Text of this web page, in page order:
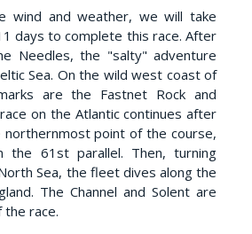
wind and weather, we will take
days to complete this race. After
Needles, the "salty" adventure
Sea. On the wild west coast of
are the Fastnet Rock and
on the Atlantic continues after
northernmost point of the course,
the 61st parallel. Then, turning
Sea, the fleet dives along the
The Channel and Solent are
race.